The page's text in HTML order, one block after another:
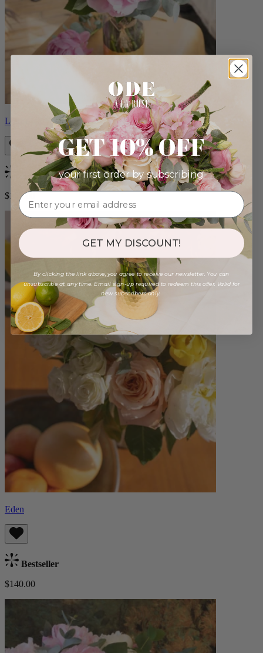
Louise
Bestseller
$165.00
Eden
Bestseller
$140.00
GET 10% OFF
your first order by subscribing:
GET MY DISCOUNT!
By clicking the link above, you agree to receive our newsletter. You can
unsubscribe at any time. Email sign-up required to redeem this offer. Valid for
new subscribers only.